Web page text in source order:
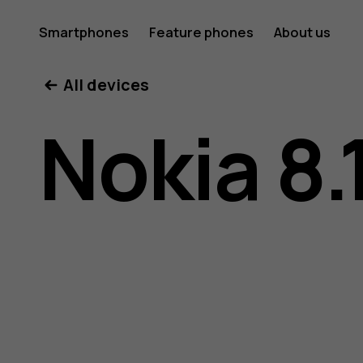
Nokia
8.1
user
Smartphones Feature phones About us
All devices
Nokia